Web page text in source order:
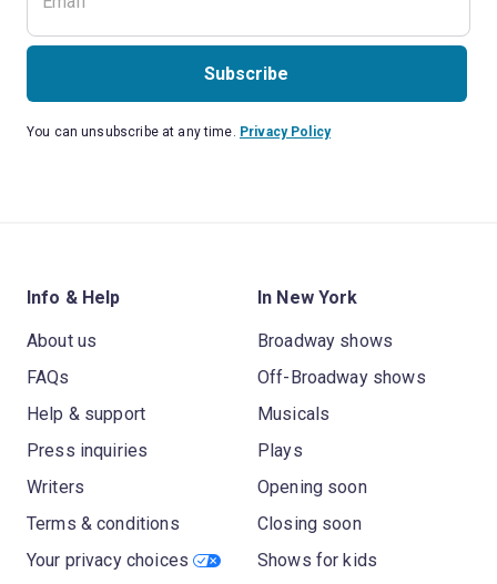
Subscribe
You can unsubscribe at any time. Privacy Policy
Info & Help
About us
FAQs
Help & support
Press inquiries
Writers
Terms & conditions
Your privacy choices
In New York
Broadway shows
Off-Broadway shows
Musicals
Plays
Opening soon
Closing soon
Shows for kids